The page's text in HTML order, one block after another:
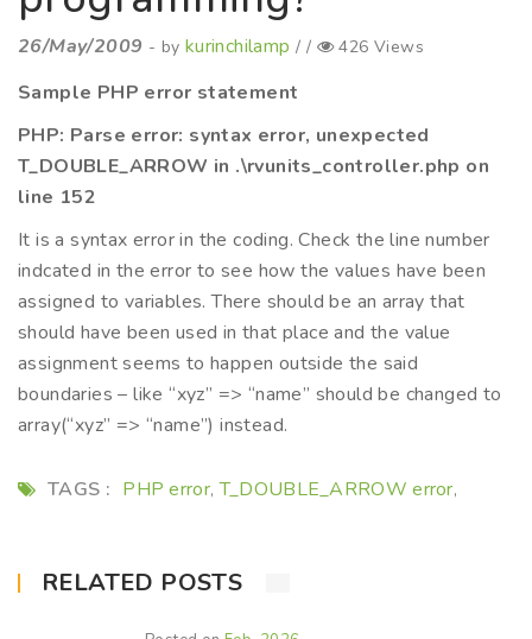
26/May/2009 - by kurinchilamp / / 426 Views
Sample PHP error statement
PHP: Parse error: syntax error, unexpected
T_DOUBLE_ARROW in .\rvunits_controller.php on
line 152
It is a syntax error in the coding. Check the line number
indcated in the error to see how the values have been
assigned to variables. There should be an array that
should have been used in that place and the value
assignment seems to happen outside the said
boundaries – like “xyz” => “name” should be changed to
array(“xyz” => “name”) instead.
TAGS : PHP error,T_DOUBLE_ARROW error,
RELATED POSTS